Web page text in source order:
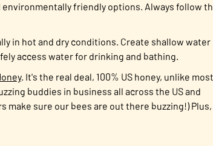
friendly options. Always follow
in hot and dry conditions. Create shallow water
access water for drinking and bathing.
. It's the real deal, 100% US honey, unlike most
buddies in business all across the US and
sure our bees are out there buzzing!) Plus,